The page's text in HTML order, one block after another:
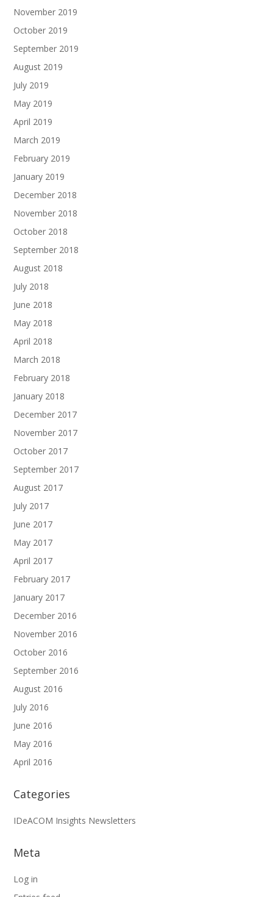
November 2019
October 2019
September 2019
August 2019
July 2019
May 2019
April 2019
March 2019
February 2019
January 2019
December 2018
November 2018
October 2018
September 2018
August 2018
July 2018
June 2018
May 2018
April 2018
March 2018
February 2018
January 2018
December 2017
November 2017
October 2017
September 2017
August 2017
July 2017
June 2017
May 2017
April 2017
February 2017
January 2017
December 2016
November 2016
October 2016
September 2016
August 2016
July 2016
June 2016
May 2016
April 2016
Categories
IDeACOM Insights Newsletters
Meta
Log in